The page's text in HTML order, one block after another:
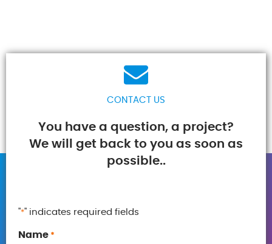
CONTACT US
You have a question, a project?
We will get back to you as soon as
possible..
"*" indicates required fields
Name *